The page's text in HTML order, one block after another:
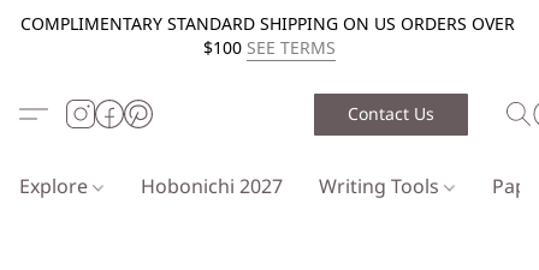
COMPLIMENTARY STANDARD SHIPPING ON US ORDERS OVER
$100 SEE TERMS
Contact Us
Explore Hobonichi 2027 Writing Tools